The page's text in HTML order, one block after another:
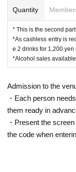
Quantity
* This is the second part
*As cashless entry is
e 2 drinks for 1,200 yen
*Alcohol sales available
Admission to the
・Each person
them ready in
・Present the
the code when